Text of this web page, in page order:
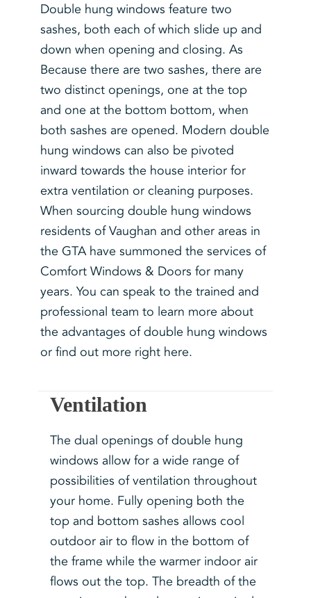
Double hung windows feature two
sashes, both each of which slide up and
down when opening and closing. As
Because there are two sashes, there are
two distinct openings, one at the top
and one at the bottom bottom, when
both sashes are opened. Modern double
hung windows can also be pivoted
inward towards the house interior for
extra ventilation or cleaning purposes.
When sourcing double hung windows
residents of Vaughan and other areas in
the GTA have summoned the services of
Comfort Windows & Doors for many
years. You can speak to the trained and
professional team to learn more about
the advantages of double hung windows
or find out more right here.
Ventilation
The dual openings of double hung
windows allow for a wide range of
possibilities of ventilation throughout
your home. Fully opening both the
top and bottom sashes allows cool
outdoor air to flow in the bottom of
the frame while the warmer indoor air
flows out the top. The breadth of the